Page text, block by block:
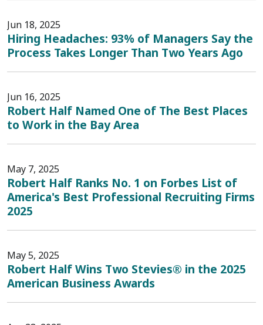
Jun 18, 2025
Hiring Headaches: 93% of Managers Say the
Process Takes Longer Than Two Years Ago
Jun 16, 2025
Robert Half Named One of The Best Places
to Work in the Bay Area
May 7, 2025
Robert Half Ranks No. 1 on Forbes List of
America's Best Professional Recruiting Firms
2025
May 5, 2025
Robert Half Wins Two Stevies® in the 2025
American Business Awards